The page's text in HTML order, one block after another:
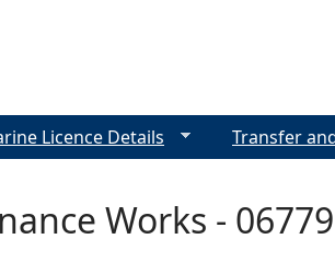
Works -
Licence Details Transfer